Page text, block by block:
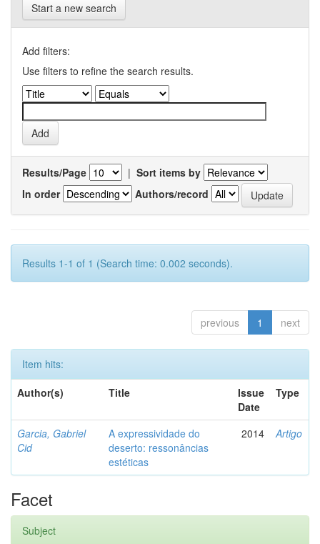
Start a new search
Add filters:
Use filters to refine the search results.
Results/Page | Sort items by
In order
Authors/record
Results 1-1 of 1 (Search time: 0.002 seconds).
previous 1 next
Item hits:
Author(s)
Title
Issue
Date
Type
Garcia, Gabriel
Cid
A expressividade do
deserto: ressonâncias
estéticas
2014 Artigo
Facet
Subject